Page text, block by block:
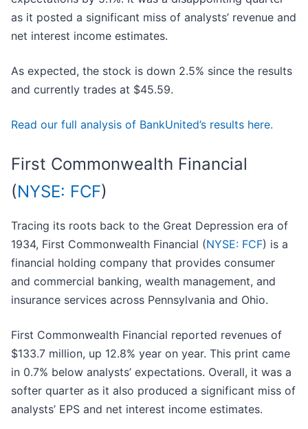
as it posted a significant miss of analysts’ revenue and
net interest income estimates.
As expected, the stock is down 2.5% since the results
and currently trades at $45.59.
Read our full analysis of BankUnited’s results here.
First Commonwealth Financial
(NYSE: FCF)
Tracing its roots back to the Great Depression era of
1934, First Commonwealth Financial (NYSE: FCF) is a
financial holding company that provides consumer
and commercial banking, wealth management, and
insurance services across Pennsylvania and Ohio.
First Commonwealth Financial reported revenues of
$133.7 million, up 12.8% year on year. This print came
in 0.7% below analysts’ expectations. Overall, it was a
softer quarter as it also produced a significant miss of
analysts’ EPS and net interest income estimates.